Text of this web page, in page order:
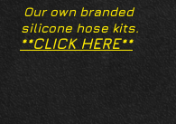
Our own branded
silicone hose kits.
**CLICK HERE**